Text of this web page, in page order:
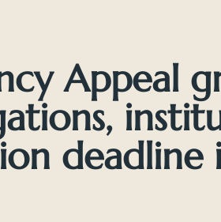
Appeal
deadline